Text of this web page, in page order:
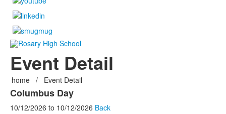
Event Detail
home / Event Detail
Columbus Day
10/12/2026 to 10/12/2026 Back